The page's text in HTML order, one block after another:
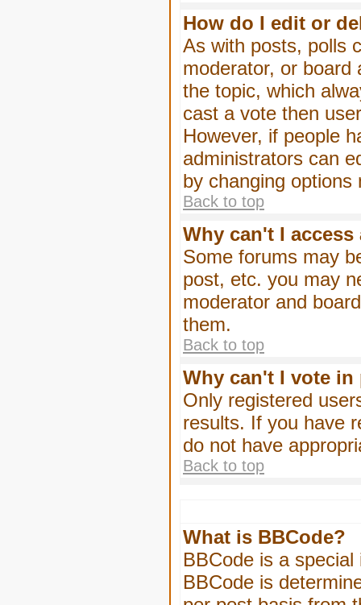
How do I edit or
As with posts, polls
moderator, or board
the topic, which
cast a vote then
However, if people
administrators can
by changing options
Back to top
Why can't I access
Some forums may
post, etc. you may
moderator and
them.
Back to top
Why can't I vote
Only registered
results. If you have
do not have
Back to top
What is BBCode?
BBCode is a
BBCode is